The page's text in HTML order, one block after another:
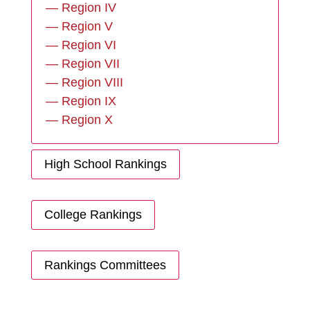
— Region IV
— Region V
— Region VI
— Region VII
— Region VIII
— Region IX
— Region X
High School Rankings
College Rankings
Rankings Committees